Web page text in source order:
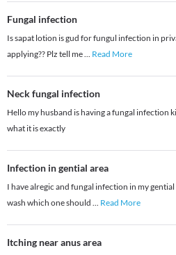
Fungal infection
Is sapat lotion is gud for fungul infection in
applying?? Plz tell me... Read More
Neck fungal infection
Hello my husband is having a fungal infection
what it is exactly
Infection in gential area
I have alregic and fungal infection in my
wash which one should ... Read More
Itching near anus area